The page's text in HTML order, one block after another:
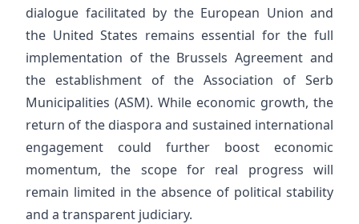
dialogue facilitated by the European Union and
the United States remains essential for the full
implementation of the Brussels Agreement and
the establishment of the Association of Serb
Municipalities (ASM). While economic growth, the
return of the diaspora and sustained international
engagement could further boost economic
momentum, the scope for real progress will
remain limited in the absence of political stability
and a transparent judiciary.